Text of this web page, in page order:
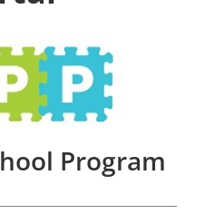
Program